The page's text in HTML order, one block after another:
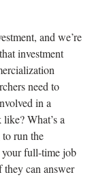
and we’re
investment
need to
in a
What’s a
run the
your full-time job
they can answer